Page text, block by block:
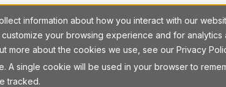
information about how you interact with our
your browsing experience and for analytics
more about the cookies we use, see our Privacy
A single cookie will be used in your browser to
tracked.